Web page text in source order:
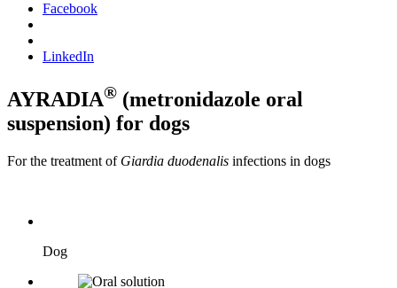
Facebook
LinkedIn
AYRADIA® (metronidazole oral
suspension) for dogs
For the treatment of Giardia duodenalis infections in dogs
Dog